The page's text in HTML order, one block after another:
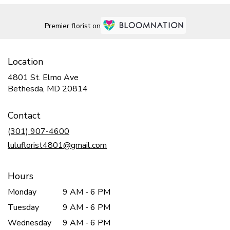
Premier florist on
Location
4801 St. Elmo Ave
Bethesda, MD 20814
Contact
(301) 907-4600
luluflorist4801@gmail.com
Hours
Monday
9 AM - 6 PM
Tuesday
9 AM - 6 PM
Wednesday
9 AM - 6 PM